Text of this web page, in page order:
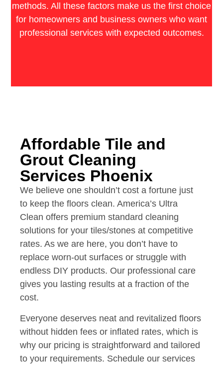
methods. All these factors make us the first choice
for homeowners and business owners who want
professional services with expected outcomes.
Affordable Tile and
Grout Cleaning
Services Phoenix
We believe one shouldn’t cost a fortune just
to keep the floors clean. America’s Ultra
Clean offers premium standard cleaning
solutions for your tiles/stones at competitive
rates. As we are here, you don’t have to
replace worn-out surfaces or struggle with
endless DIY products. Our professional care
gives you lasting results at a fraction of the
cost.
Everyone deserves neat and revitalized floors
without hidden fees or inflated rates, which is
why our pricing is straightforward and tailored
to your requirements. Schedule our services